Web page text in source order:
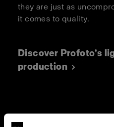
they are just as
it comes to quality.
Discover Profoto’s
production